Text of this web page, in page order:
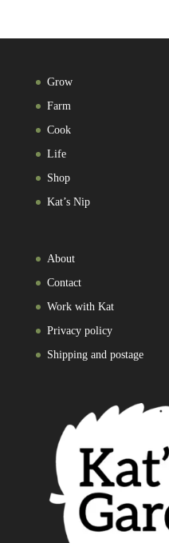
Grow
Farm
Cook
Life
Shop
Kat’s Nip
About
Contact
Work with Kat
Privacy policy
Shipping and postage